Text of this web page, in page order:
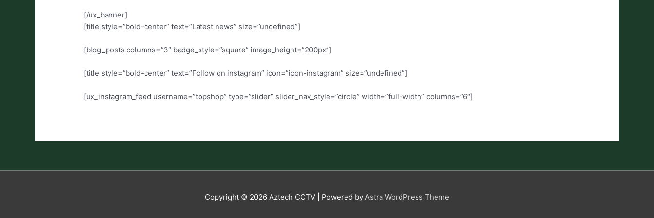
[/ux_banner]
[title style=”bold-center” text=”Latest news” size=”undefined”]
[blog_posts columns=”3″ badge_style=”square” image_height=”200px”]
[title style=”bold-center” text=”Follow on instagram” icon=”icon-instagram” size=”undefined”]
[ux_instagram_feed username=”topshop” type=”slider” slider_nav_style=”circle” width=”full-width” columns=”6″]
Copyright © 2026 Aztech CCTV | Powered by Astra WordPress Theme